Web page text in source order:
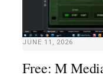
JUNE 11, 2026
Free: M